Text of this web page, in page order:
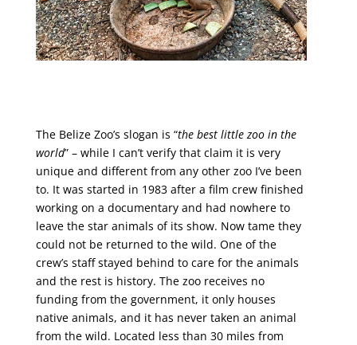
The Belize Zoo’s slogan is “the best little zoo in the
world” – while I can’t verify that claim it is very
unique and different from any other zoo I’ve been
to. It was started in 1983 after a film crew finished
working on a documentary and had nowhere to
leave the star animals of its show. Now tame they
could not be returned to the wild. One of the
crew’s staff stayed behind to care for the animals
and the rest is history. The zoo receives no
funding from the government, it only houses
native animals, and it has never taken an animal
from the wild. Located less than 30 miles from